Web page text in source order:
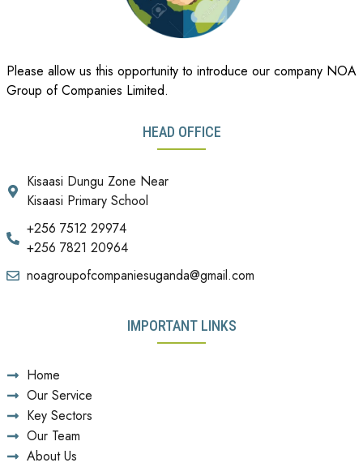
Please allow us this opportunity to introduce our company NOA
Group of Companies Limited.
HEAD OFFICE
Kisaasi Dungu Zone Near
Kisaasi Primary School
+256 7512 29974
+256 7821 20964
noagroupofcompaniesuganda@gmail.com
IMPORTANT LINKS
Home
Our Service
Key Sectors
Our Team
About Us